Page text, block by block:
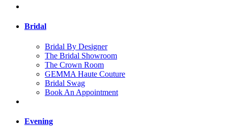
Bridal
Bridal By Designer
The Bridal Showroom
The Crown Room
GEMMA Haute Couture
Bridal Swag
Book An Appointment
Evening